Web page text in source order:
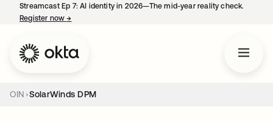
Streamcast Ep 7: AI identity in 2026—The mid-year reality check.
Register now→
OIN SolarWinds DPM